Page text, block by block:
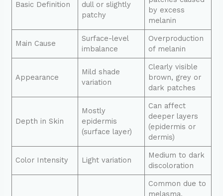
Basic Definition
dull or slightly
patchy
by excess
melanin
Main Cause
Surface-level
imbalance
Overproduction
of melanin
Appearance
Mild shade
variation
Clearly visible
brown, grey or
dark patches
Depth in Skin
Mostly
epidermis
(surface layer)
Can affect
deeper layers
(epidermis or
dermis)
Color Intensity Light variation
Medium to dark
discoloration
Common due to
melasma,